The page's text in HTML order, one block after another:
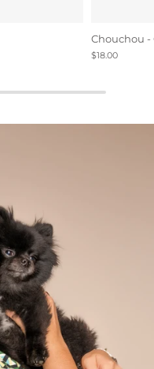
Chouchou -
$18.00